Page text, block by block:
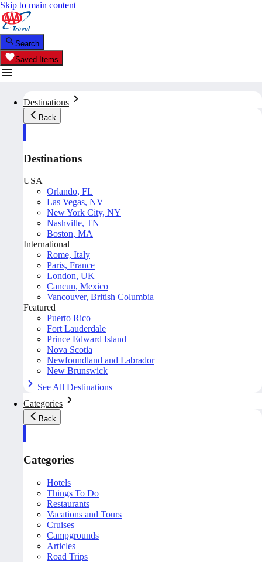
Skip to main content
Search
Saved Items
Destinations
Back
Destinations
USA
Orlando, FL
Las Vegas, NV
New York City, NY
Nashville, TN
Boston, MA
International
Rome, Italy
Paris, France
London, UK
Cancun, Mexico
Vancouver, British Columbia
Featured
Puerto Rico
Fort Lauderdale
Prince Edward Island
Nova Scotia
Newfoundland and Labrador
New Brunswick
See All Destinations
Categories
Back
Categories
Hotels
Things To Do
Restaurants
Vacations and Tours
Cruises
Campgrounds
Articles
Road Trips